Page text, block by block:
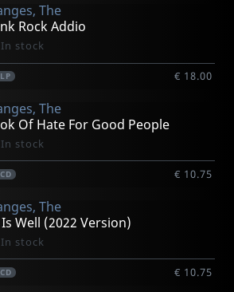
The
Rock Addio
In stock
LP € 18.00
The
Of Hate For Good People
In stock
CD € 10.75
The
Well (2022 Version)
In stock
CD € 10.75